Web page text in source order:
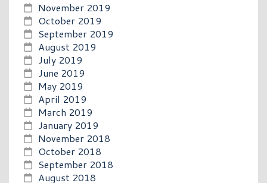
November 2019
October 2019
September 2019
August 2019
July 2019
June 2019
May 2019
April 2019
March 2019
January 2019
November 2018
October 2018
September 2018
August 2018